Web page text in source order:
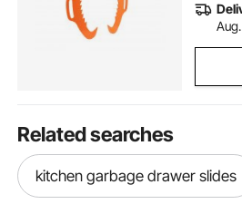
Related searches
kitchen garbage drawer slides